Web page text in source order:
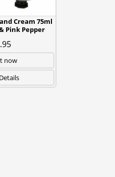
Cream 75ml
Pink Pepper
now